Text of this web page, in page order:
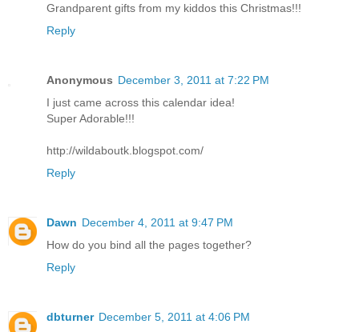
Grandparent gifts from my kiddos this Christmas!!!
Reply
Anonymous December 3, 2011 at 7:22 PM
I just came across this calendar idea!
Super Adorable!!!
http://wildaboutk.blogspot.com/
Reply
Dawn December 4, 2011 at 9:47 PM
How do you bind all the pages together?
Reply
dbturner December 5, 2011 at 4:06 PM